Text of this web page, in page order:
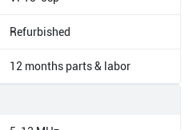
Refurbished
12 months parts & labor